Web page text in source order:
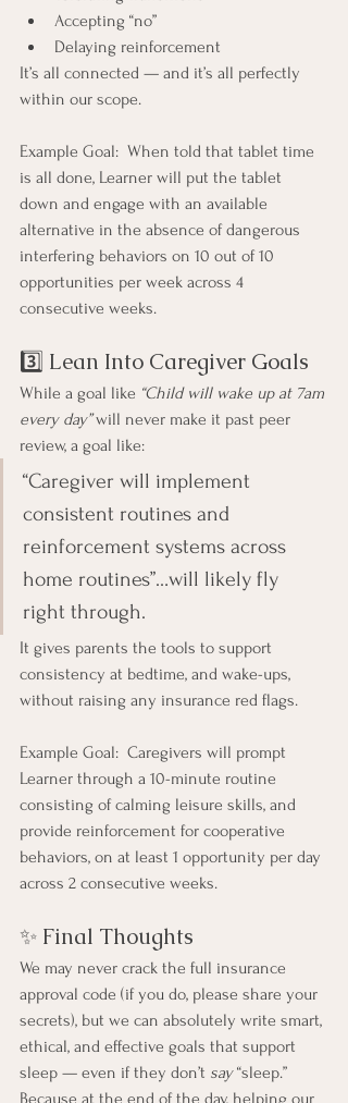
Accepting “no”
Delaying reinforcement
It’s all connected — and it’s all perfectly
within our scope.
Example Goal:  When told that tablet time
is all done, Learner will put the tablet
down and engage with an available
alternative in the absence of dangerous
interfering behaviors on 10 out of 10
opportunities per week across 4
consecutive weeks.
3️⃣ Lean Into Caregiver Goals
While a goal like “Child will wake up at 7am
every day” will never make it past peer
review, a goal like:
“Caregiver will implement
consistent routines and
reinforcement systems across
home routines”…will likely fly
right through.
It gives parents the tools to support
consistency at bedtime, and wake-ups,
without raising any insurance red flags.
Example Goal:  Caregivers will prompt
Learner through a 10-minute routine
consisting of calming leisure skills, and
provide reinforcement for cooperative
behaviors, on at least 1 opportunity per day
across 2 consecutive weeks.
✨ Final Thoughts
We may never crack the full insurance
approval code (if you do, please share your
secrets), but we can absolutely write smart,
ethical, and effective goals that support
sleep — even if they don’t say “sleep.”
Because at the end of the day, helping our